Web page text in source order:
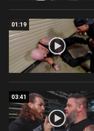
01:19
03:41